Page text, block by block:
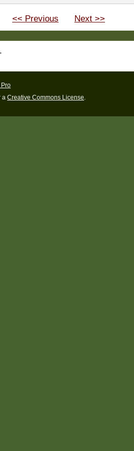
<< Previous Next >>
Pro
a Creative Commons License